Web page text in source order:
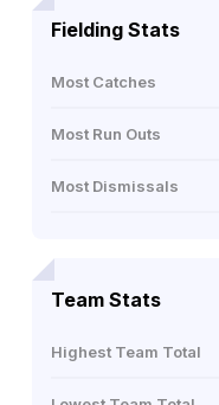
Fielding Stats
Most Catches
Most Run Outs
Most Dismissals
Team Stats
Highest Team Total